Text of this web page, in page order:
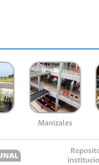
Manizales